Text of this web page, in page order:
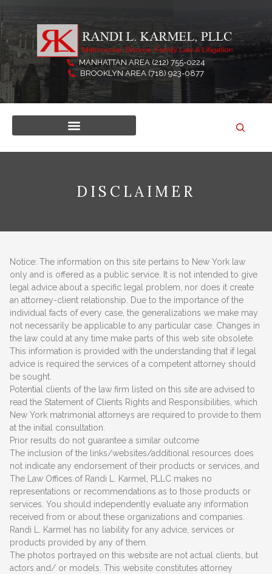
content
MANHATTAN AREA (212) 755-0224
BROOKLYN AREA (718) 923-0877
DISCLAIMER
Notice: The information on this site pertains to New York law
only and is offered as a public service. It is not intended to give
legal advice about a specific legal problem, nor does it create
an attorney-client relationship. Due to the importance of the
individual facts of every case, the generalizations we make may
not necessarily be applicable to any particular case. Changes in
the law could at any time make parts of this web site obsolete.
This information is provided with the understanding that if legal
advice is required the services of a competent attorney should
be sought.
Potential clients of the law firm listed on this site are advised to
read the Statement of Clients Rights and Responsibilities, which
New York matrimonial attorneys are required to provide to them
at the initial consultation.
Prior results do not guarantee a similar outcome
The inclusion of the links/websites/additional resources does
not indicate any endorsement of their products or services, and
The Law Offices of Randi L. Karmel, PLLC makes no
representations or recommendations as to those products or
services. You should independently evaluate any information
received from or about these organizations and companies.
Randi L. Karmel has no liability for any advice, services or
products provided by any of them.
The photos portrayed on this website are not actual clients, but
actors and/ or models. This website constitutes attorney